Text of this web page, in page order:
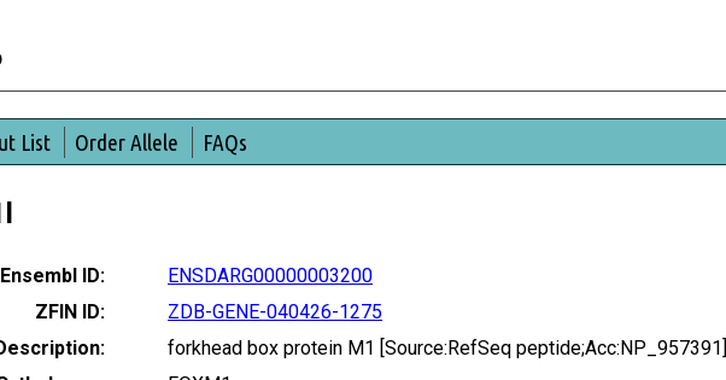
List Order Allele FAQs
Ensembl ID:
ENSDARG00000003200
ZFIN ID:
ZDB-GENE-040426-1275
forkhead box protein M1 [Source:RefSeq peptide;Acc:NP_957391]